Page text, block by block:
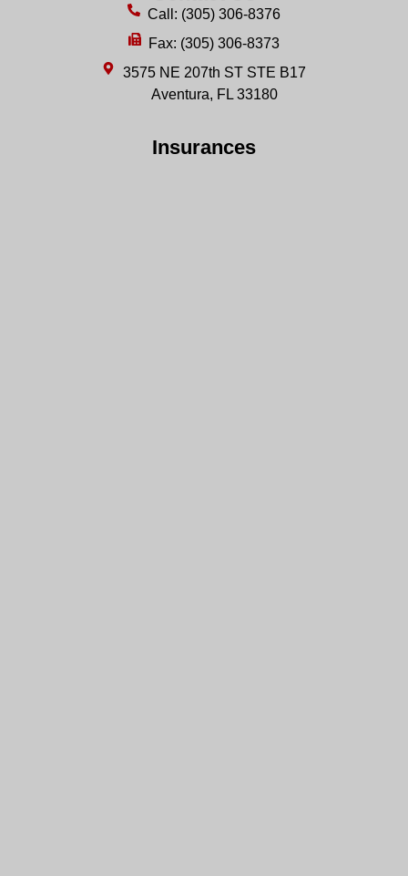
Call: (305) 306-8376
Fax: (305) 306-8373
3575 NE 207th ST STE B17
Aventura, FL 33180
Insurances